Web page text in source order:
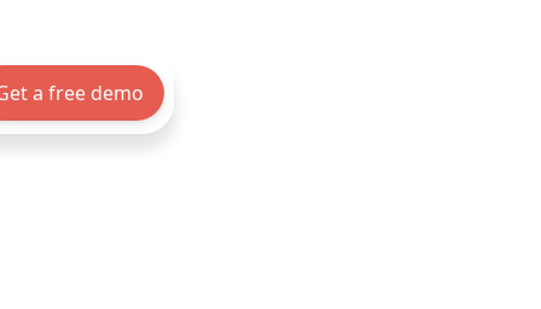
a free demo